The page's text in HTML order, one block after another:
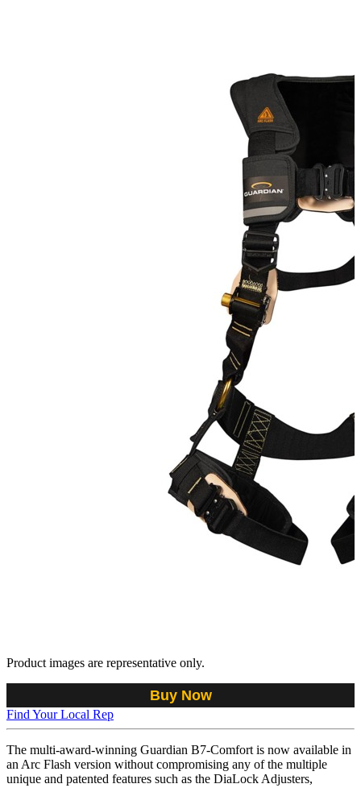
Product images are representative only.
Buy Now
Find Your Local Rep
The multi-award-winning Guardian B7-Comfort is now available in
an Arc Flash version without compromising any of the multiple
unique and patented features such as the DiaLock Adjusters,